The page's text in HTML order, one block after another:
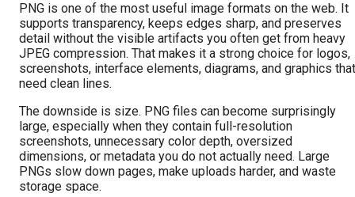
PNG is one of the most useful image formats on the web. It
supports transparency, keeps edges sharp, and preserves
detail without the visible artifacts you often get from heavy
JPEG compression. That makes it a strong choice for logos,
screenshots, interface elements, diagrams, and graphics that
need clean lines.
The downside is size. PNG files can become surprisingly
large, especially when they contain full-resolution
screenshots, unnecessary color depth, oversized
dimensions, or metadata you do not actually need. Large
PNGs slow down pages, make uploads harder, and waste
storage space.